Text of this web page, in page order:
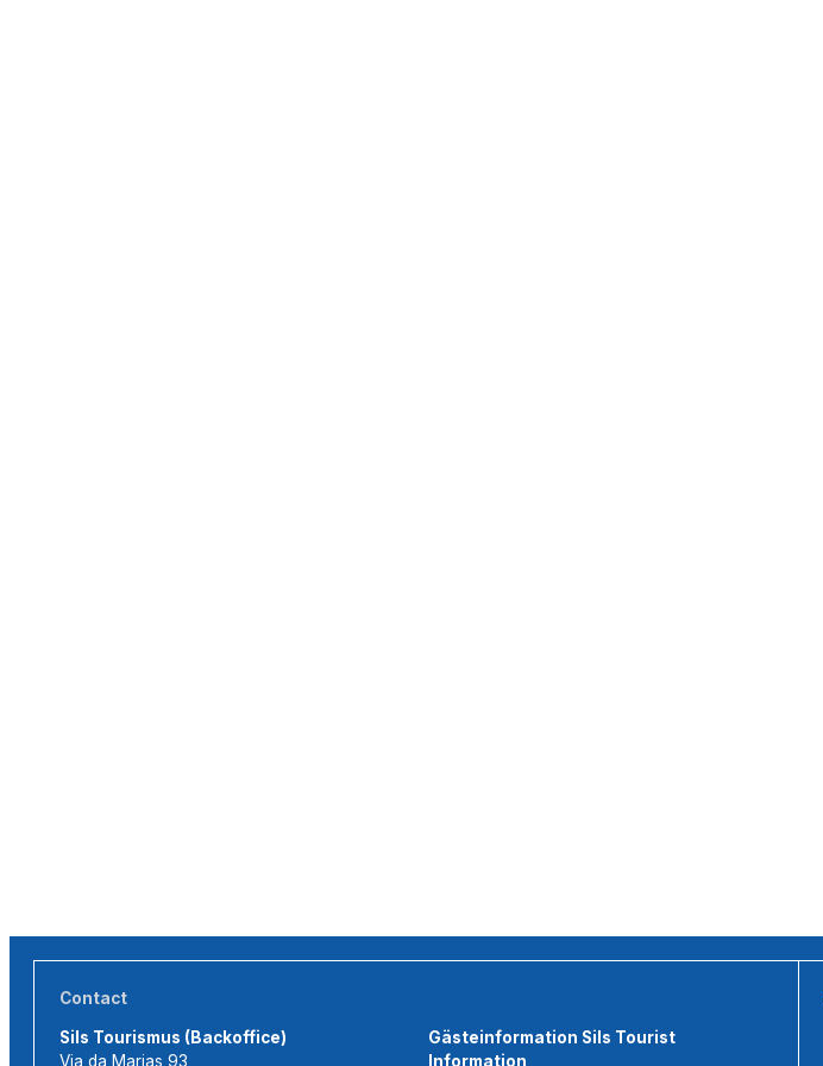
Contact
Sils Tourismus (Backoffice)
Via da Marias 93
Gästeinformation Sils Tourist
Information